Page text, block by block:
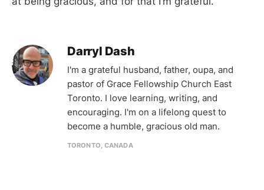
Darryl Dash
I'm a grateful husband, father, oupa, and
pastor of Grace Fellowship Church East
Toronto. I love learning, writing, and
encouraging. I'm on a lifelong quest to
become a humble, gracious old man.
TORONTO, CANADA